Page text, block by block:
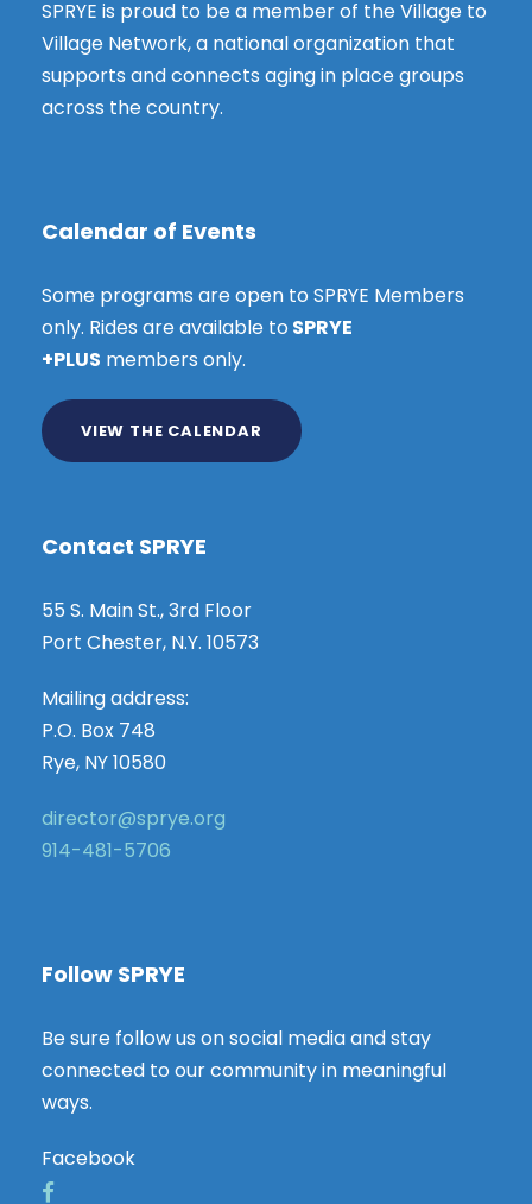
SPRYE is proud to be a member of the Village to
Village Network, a national organization that
supports and connects aging in place groups
across the country.
Calendar of Events
Some programs are open to SPRYE Members
only. Rides are available to SPRYE
+PLUS members only.
VIEW THE CALENDAR
Contact SPRYE
55 S. Main St., 3rd Floor
Port Chester, N.Y. 10573
Mailing address:
P.O. Box 748
Rye, NY 10580
director@sprye.org
914-481-5706
Follow SPRYE
Be sure follow us on social media and stay
connected to our community in meaningful
ways.
Facebook